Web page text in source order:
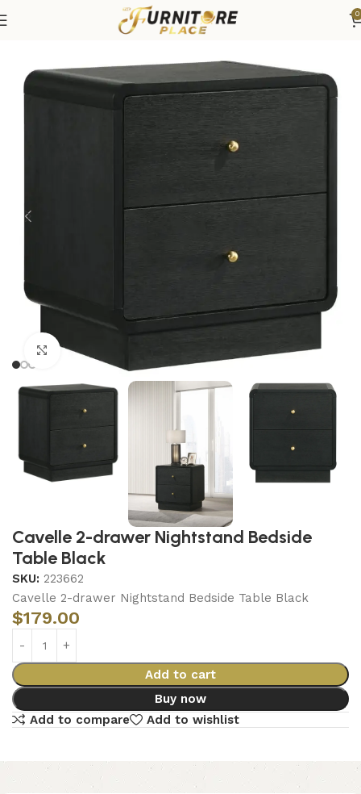
0
Bedroom Furniture
Click to enlarge
Cavelle 2-drawer Nightstand Bedside
Table Black
SKU: 223662
Cavelle 2-drawer Nightstand Bedside Table Black
$179.00
Add to cart
Buy now
Add to compare
Add to wishlist